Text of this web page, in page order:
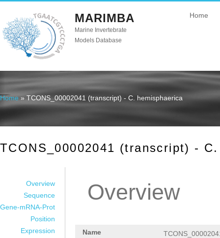
MARIMBA
Marine Invertebrate
Models Database
Home
You are here
Home » TCONS_00002041 (transcript) - C. hemisphaerica
TCONS_00002041 (transcript) -
Overview
Sequence
Gene-mRNA-Prot
Position
Expression
Overview
Name